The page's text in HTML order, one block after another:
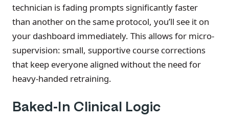
technician is fading prompts significantly faster
than another on the same protocol, you’ll see it on
your dashboard immediately. This allows for micro-
supervision: small, supportive course corrections
that keep everyone aligned without the need for
heavy-handed retraining.
Baked-In Clinical Logic